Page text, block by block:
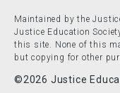
Maintained by the
Justice Education
this site. None of this
but copying for other
©2026 Justice